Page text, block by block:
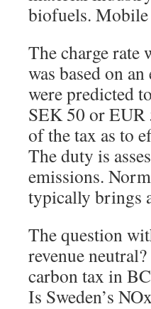
biofuels. Mobile
The charge rate
was based on
were predicted
SEK 50 or EUR
of the tax as to
The duty is
emissions.
typically brings
The question
revenue
carbon tax in
Is Sweden’s